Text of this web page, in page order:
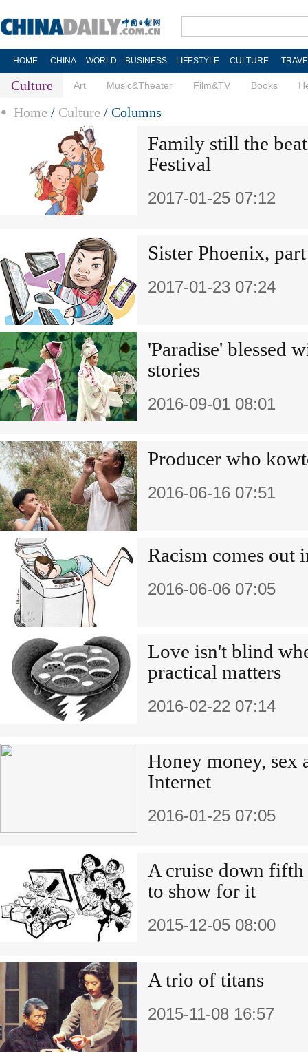
HOME CHINA WORLD BUSINESS LIFESTYLE CULTURE
Culture Art Music&Theater Film&TV Books
Home / Culture / Columns
Family still the
Festival
2017-01-25 07:12
Sister Phoenix,
2017-01-23 07:24
'Paradise' blessed
stories
2016-09-01 08:01
Producer who
2016-06-16 07:51
Racism comes out
2016-06-06 07:05
Love isn't blind
practical matters
2016-02-22 07:14
Honey money, sex
Internet
2016-01-25 07:05
A cruise down
to show for it
2015-12-05 08:00
A trio of titans
2015-11-08 16:57